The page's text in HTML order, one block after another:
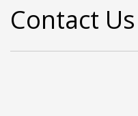
Contact Us